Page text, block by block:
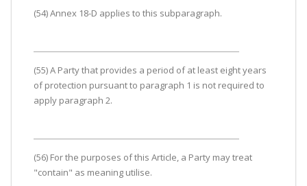
(54) Annex 18-D applies to this subparagraph.
(55) A Party that provides a period of at least eight years
of protection pursuant to paragraph 1 is not required to
apply paragraph 2.
(56) For the purposes of this Article, a Party may treat
"contain" as meaning utilise.